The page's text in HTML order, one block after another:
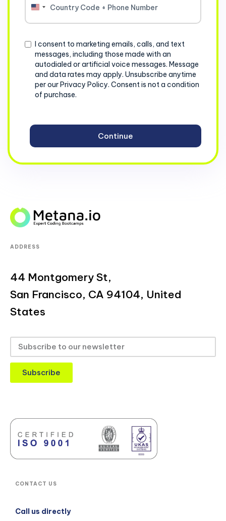
United
Consent
I consent to marketing emails, calls, and text
messages, including those made with an
autodialed or artificial voice messages. Message
and data rates may apply. Unsubscribe anytime
per our Privacy Policy. Consent is not a condition
of purchase.
ADDRESS
44 Montgomery St,
San Francisco, CA 94104, United
States
Subscribe
CONTACT US
Call us directly